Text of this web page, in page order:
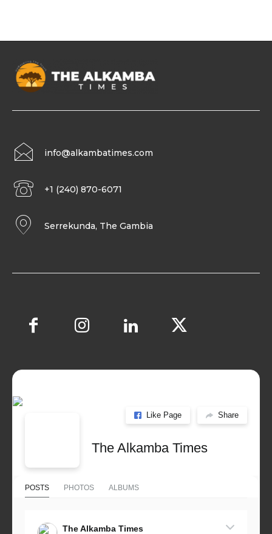
info@alkambatimes.com
+1 (240) 870-6071
Serrekunda, The Gambia
Like Page Share
The Alkamba Times
POSTS PHOTOS ALBUMS
The Alkamba Times